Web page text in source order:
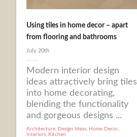
Using tiles in home decor – apart
from flooring and bathrooms
July 20th
Modern interior design
ideas attractively bring tiles
into home decorating,
blending the functionality
and gorgeous designs ...
Architecture, Design Ideas, Home Decor,
Interiors, Kitchen